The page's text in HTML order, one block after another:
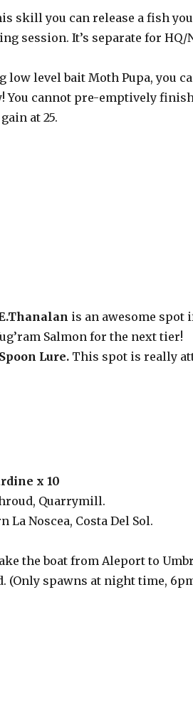
skill you can release a fish
session. It’s separate for HQ/
low level bait Moth Pupa, you
You cannot pre-emptively
at 25.
is an awesome spot
Salmon for the next tier!
Lure. This spot is really
x 10
Quarrymill.
La Noscea, Costa Del Sol.
the boat from Aleport to
spawns at night time,